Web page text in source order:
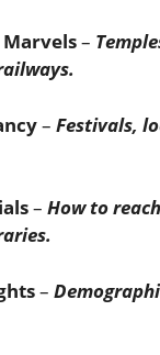
–
– Festivals,
– How to
–